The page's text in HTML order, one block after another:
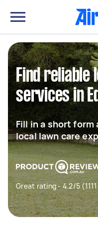
Find reliable
services in
Fill in a short
local lawn care
Great rating - 4.2/5